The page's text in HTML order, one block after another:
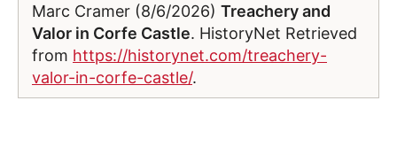
Marc Cramer (8/6/2026) Treachery and
Valor in Corfe Castle. HistoryNet Retrieved
from https://historynet.com/treachery-
valor-in-corfe-castle/.